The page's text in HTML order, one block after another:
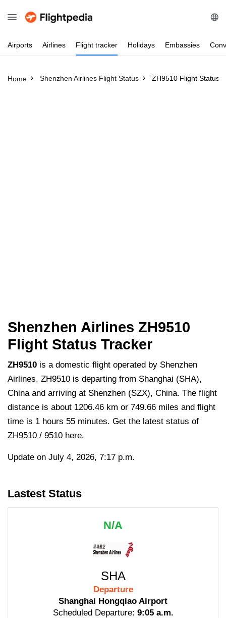
Airports Airlines Flight tracker Holidays Embassies
Home Shenzhen Airlines Flight Status ZH9510 Flight Status
Shenzhen Airlines ZH9510
Flight Status Tracker
ZH9510 is a domestic flight operated by Shenzhen
Airlines. ZH9510 is departing from Shanghai (SHA),
China and arriving at Shenzhen (SZX), China. The flight
distance is about 1206.46 km or 749.66 miles and flight
time is 1 hours 55 minutes. Get the latest status of
ZH9510 / 9510 here.
Update on July 4, 2026, 7:17 p.m.
Lastest Status
N/A
SHA
Departure
Shanghai Hongqiao Airport
Scheduled Departure: 9:05 a.m.